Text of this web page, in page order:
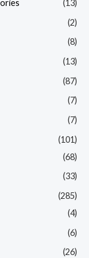
(13)
(2)
(8)
(13)
(87)
(7)
(7)
(101)
(68)
(33)
(285)
(4)
(6)
(26)